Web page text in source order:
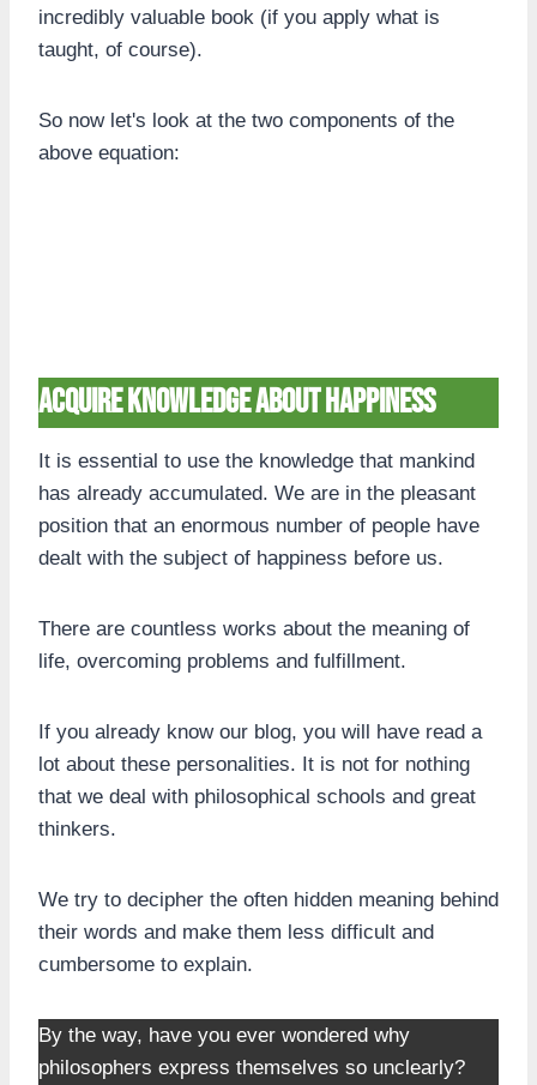
incredibly valuable book (if you apply what is
taught, of course).
So now let's look at the two components of the
above equation:
Acquire knowledge about happiness
It is essential to use the knowledge that mankind
has already accumulated. We are in the pleasant
position that an enormous number of people have
dealt with the subject of happiness before us.
There are countless works about the meaning of
life, overcoming problems and fulfillment.
If you already know our blog, you will have read a
lot about these personalities. It is not for nothing
that we deal with philosophical schools and great
thinkers.
We try to decipher the often hidden meaning behind
their words and make them less difficult and
cumbersome to explain.
By the way, have you ever wondered why
philosophers express themselves so unclearly?